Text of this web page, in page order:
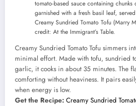
Creamy Sundried Tomato Tofu (Marry
credit: At the Immigrant’s Table.
Creamy Sundried Tomato Tofu simmers
minimal effort. Made with tofu, sundried
garlic, it cooks in about 35 minutes. The
comforting without heaviness. It pairs
when energy is low.
Get the Recipe: Creamy Sundried